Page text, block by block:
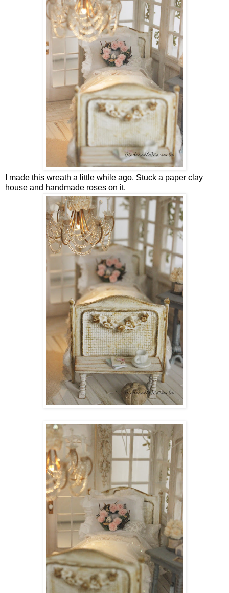
I made this wreath a little while ago. Stuck a paper clay
house and handmade roses on it.